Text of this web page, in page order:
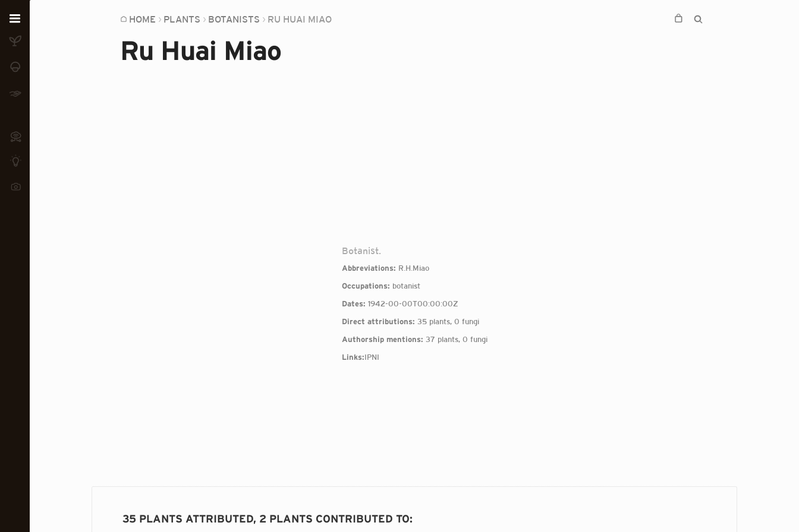
HOME PLANTS BOTANISTS RU HUAI MIAO
Ru Huai Miao
Botanist.
Abbreviations: R.H.Miao
Occupations: botanist
Dates: 1942-00-00T00:00:00Z
Direct attributions: 35 plants, 0 fungi
Authorship mentions: 37 plants, 0 fungi
Links:IPNI
35 PLANTS ATTRIBUTED, 2 PLANTS CONTRIBUTED TO: